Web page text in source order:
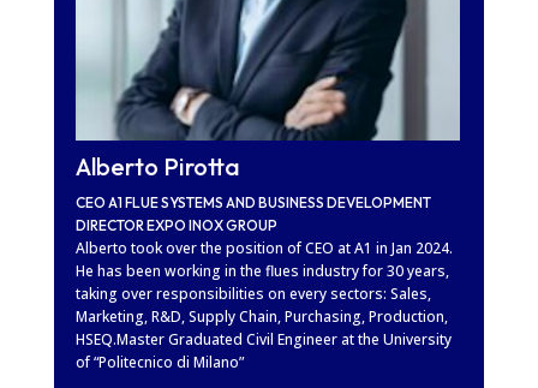
Alberto Pirotta
CEO A1 FLUE SYSTEMS AND BUSINESS DEVELOPMENT
DIRECTOR EXPO INOX GROUP
Alberto took over the position of CEO at A1 in Jan 2024.
He has been working in the flues industry for 30 years,
taking over responsibilities on every sectors: Sales,
Marketing, R&D, Supply Chain, Purchasing, Production,
HSEQ.Master Graduated Civil Engineer at the University
of “Politecnico di Milano”